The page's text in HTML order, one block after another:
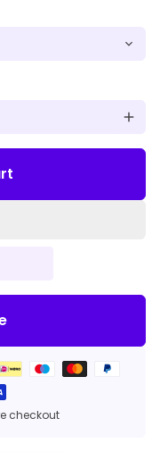
add
checkout